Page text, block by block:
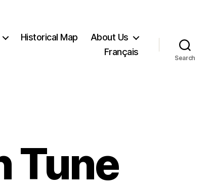
Historical Map
About Us
Français
Search
Tune